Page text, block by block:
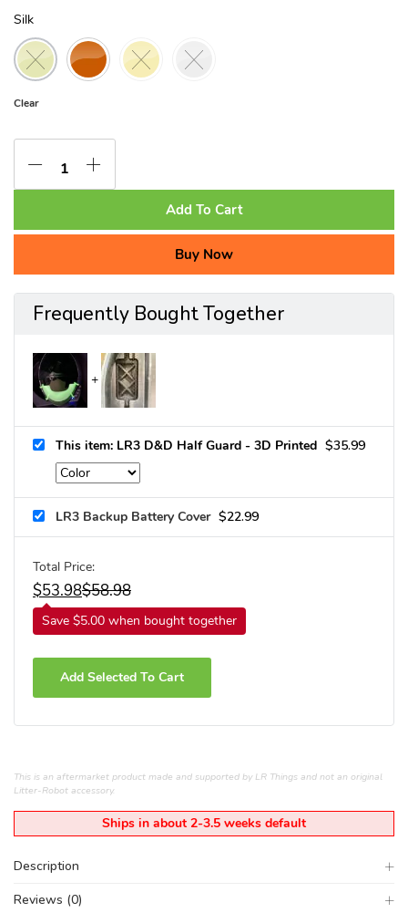
Silk
Clear
Add To Cart
Buy Now
Frequently Bought Together
This item: LR3 D&D Half Guard - 3D Printed $35.99
LR3 Backup Battery Cover $22.99
Total Price:
$53.98$58.98
Save $5.00 when bought together
Add Selected To Cart
This is an aftermarket product made and supported by LR Things and not an original
Litter-Robot accessory.
Ships in about 2-3.5 weeks default
Description
Reviews (0)